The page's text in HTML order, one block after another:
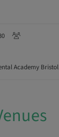
Academy Bristol